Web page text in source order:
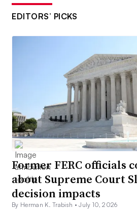
EDITORS’ PICKS
Former FERC officials
about Supreme Court
decision impacts
By Herman K. Trabish •July 10, 2026